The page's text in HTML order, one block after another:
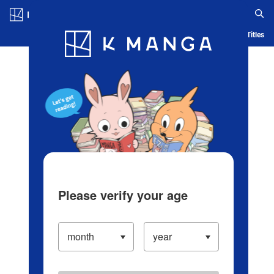
Blog App Ranking History Serialized Titles
Please verify your age